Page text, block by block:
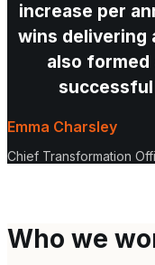
increase per
wins delivering
also formed
Emma Charsley
Chief Transformation
Who we